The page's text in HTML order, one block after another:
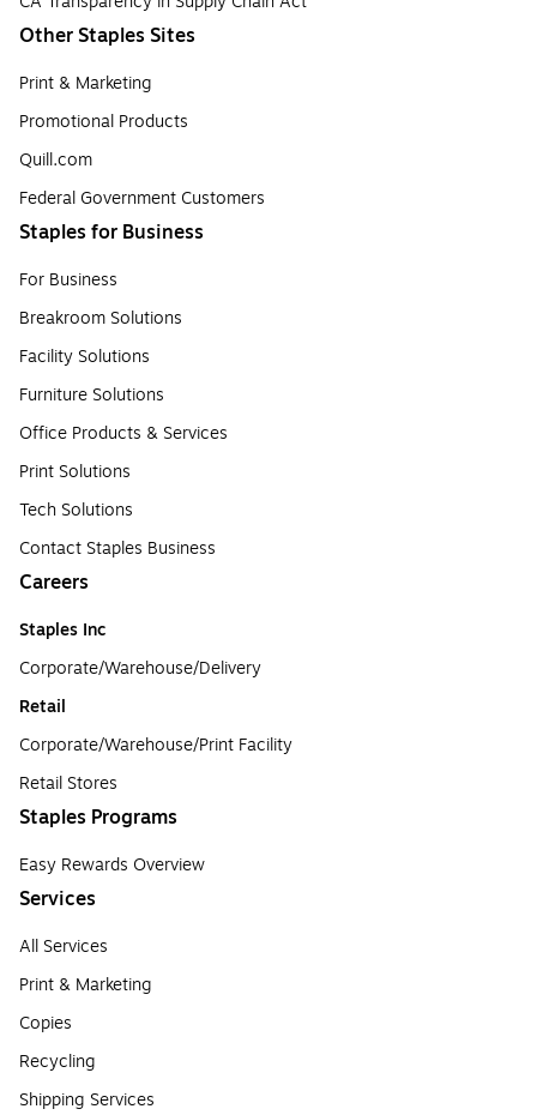
Other Staples Sites
Print & Marketing
Promotional Products
Quill.com
Federal Government Customers
Staples for Business
For Business
Breakroom Solutions
Facility Solutions
Furniture Solutions
Office Products & Services
Print Solutions
Tech Solutions
Contact Staples Business
Careers
Staples Inc
Corporate/Warehouse/Delivery
Retail
Corporate/Warehouse/Print Facility
Retail Stores
Staples Programs
Easy Rewards Overview
Services
All Services
Print & Marketing
Copies
Recycling
Shipping Services